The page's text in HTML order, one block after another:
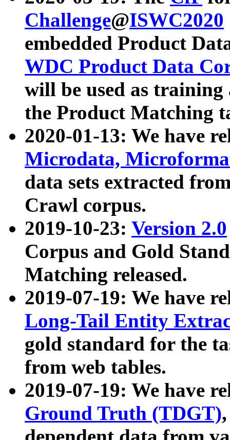
Challenge@ISWC2020
embedded Product
WDC Product Data
will be used as
the Product Matching
2020-01-13: We have
Microdata,
data sets extracted
Crawl corpus.
2019-10-23: Version 2.0
Corpus and Gold
Matching released.
2019-07-19: We have
Long-Tail Entity
gold standard for the
from web tables.
2019-07-19: We have
Ground Truth (TDGT)